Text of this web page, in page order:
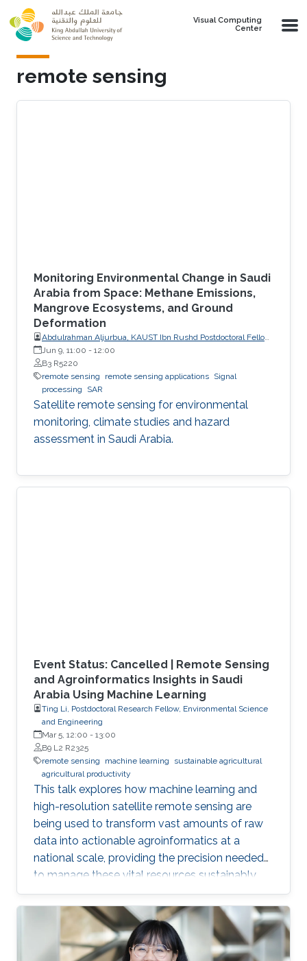
Skip to main content
Visual Computing
Center
remote sensing
Monitoring Environmental Change in Saudi
Arabia from Space: Methane Emissions,
Mangrove Ecosystems, and Ground
Deformation
Abdulrahman Aljurbua, KAUST Ibn Rushd Postdoctoral Fellow,
California Institute of Technology (Caltech)
Jun 9, 11:00 - 12:00
B3 R5220
remote sensing
remote sensing applications Signal
processing
SAR
Satellite remote sensing for environmental
monitoring, climate studies and hazard
assessment in Saudi Arabia.
Event Status: Cancelled | Remote Sensing
and Agroinformatics Insights in Saudi
Arabia Using Machine Learning
Ting Li, Postdoctoral Research Fellow, Environmental Science
and Engineering
Mar 5, 12:00 - 13:00
B9 L2 R2325
remote sensing
machine learning
sustainable agricultural
agricultural productivity
This talk explores how machine learning and
high-resolution satellite remote sensing are
being used to transform vast amounts of raw
data into actionable agroinformatics at a
national scale, providing the precision needed
to manage these vital resources sustainably.